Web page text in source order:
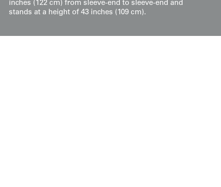
inches (122 cm) from sleeve-end to sleeve-end and
stands at a height of 43 inches (109 cm).